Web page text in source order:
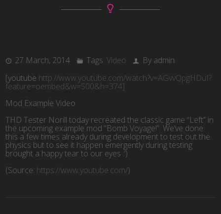
27 March, 2014 Tags:Video
By admin
[youtube http://www.youtube.com/watch?v=AGvvQpgHDuI?
feature=oembed&w=500&h=374]
Mod Example Video
THD Tester Norill today recreated the classic game “Left” in
the upcoming example mod “Bomb Voyage!”. We’ve done
this a few times already during development to test out the
physics but to see it happen emergently during testing
brought a happy tear to our eyes :’)
(Source: https://www.youtube.com/)